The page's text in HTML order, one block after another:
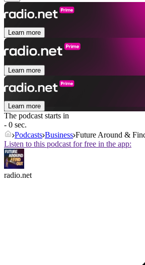
Learn more
Learn more
Learn more
The podcast starts in
- 0 sec.
Podcasts Business Future Around &
Listen to this podcast for free in the app:
radio.net